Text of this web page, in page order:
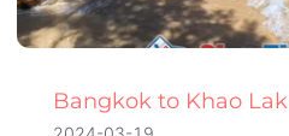
Bangkok to Khao Lak